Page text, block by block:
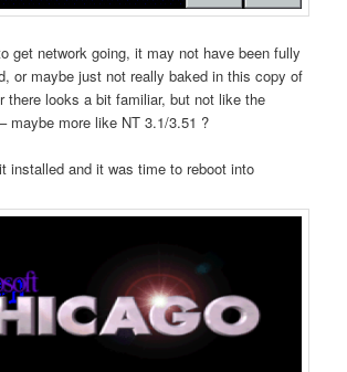
get network going, it may not have been fully
or maybe just not really baked in this copy of
there looks a bit familiar, but not like the
maybe more like NT 3.1/3.51 ?
installed and it was time to reboot into